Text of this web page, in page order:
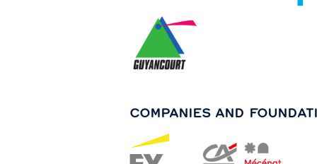
COMPANIES AND